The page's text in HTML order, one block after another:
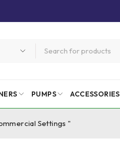
PUMPS ACCESSORIES
Settings "